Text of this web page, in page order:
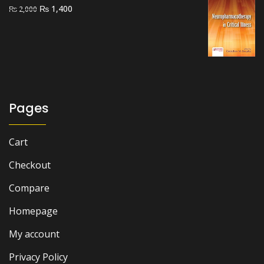
₨ 2,000 Original
₨ 1,400
Pages
Cart
Checkout
Compare
Homepage
My account
Privacy Policy